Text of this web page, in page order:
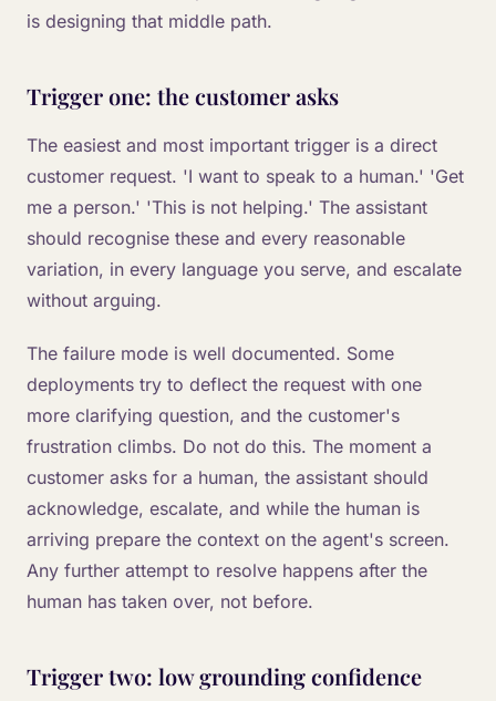
is designing that middle path.
Trigger one: the customer asks
The easiest and most important trigger is a direct
customer request. 'I want to speak to a human.' 'Get
me a person.' 'This is not helping.' The assistant
should recognise these and every reasonable
variation, in every language you serve, and escalate
without arguing.
The failure mode is well documented. Some
deployments try to deflect the request with one
more clarifying question, and the customer's
frustration climbs. Do not do this. The moment a
customer asks for a human, the assistant should
acknowledge, escalate, and while the human is
arriving prepare the context on the agent's screen.
Any further attempt to resolve happens after the
human has taken over, not before.
Trigger two: low grounding confidence